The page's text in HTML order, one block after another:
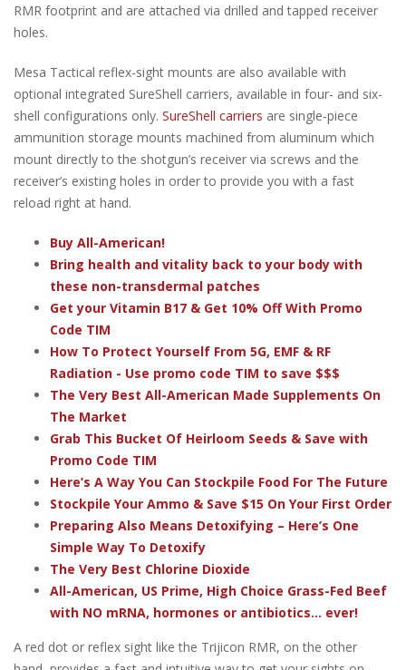
RMR footprint and are attached via drilled and tapped receiver
holes.
Mesa Tactical reflex-sight mounts are also available with
optional integrated SureShell carriers, available in four- and six-
shell configurations only. SureShell carriers are single-piece
ammunition storage mounts machined from aluminum which
mount directly to the shotgun’s receiver via screws and the
receiver’s existing holes in order to provide you with a fast
reload right at hand.
Buy All-American!
Bring health and vitality back to your body with
these non-transdermal patches
Get your Vitamin B17 & Get 10% Off With Promo
Code TIM
How To Protect Yourself From 5G, EMF & RF
Radiation - Use promo code TIM to save $$$
The Very Best All-American Made Supplements On
The Market
Grab This Bucket Of Heirloom Seeds & Save with
Promo Code TIM
Here’s A Way You Can Stockpile Food For The Future
Stockpile Your Ammo & Save $15 On Your First Order
Preparing Also Means Detoxifying – Here’s One
Simple Way To Detoxify
The Very Best Chlorine Dioxide
All-American, US Prime, High Choice Grass-Fed Beef
with NO mRNA, hormones or antibiotics... ever!
A red dot or reflex sight like the Trijicon RMR, on the other